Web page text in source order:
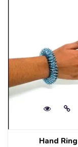
Hand Ring